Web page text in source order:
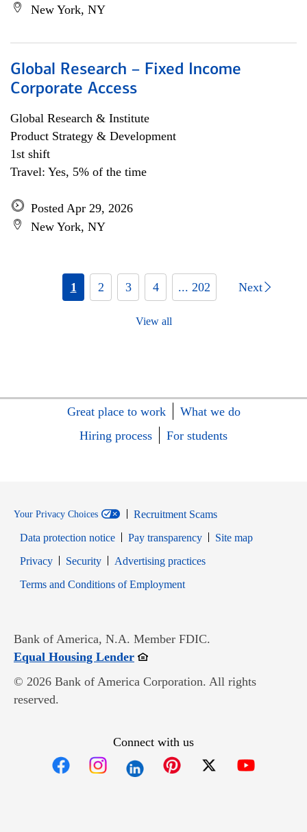
New York, NY
Global Research – Fixed Income
Corporate Access
Global Research & Institute
Product Strategy & Development
1st shift
Travel: Yes, 5% of the time
Posted Apr 29, 2026
New York, NY
1 2 3 4 ... 202 Next
View all
Great place to work
What we do
Hiring process
For students
Your Privacy Choices
Recruitment Scams
Data protection notice
Pay transparency
Site map
PrivacyOpens in new window
SecurityOpens in new window
Advertising practices
Terms and Conditions of EmploymentOpens in new window
Bank of America, N.A. Member FDIC.
Equal Housing LenderOpens in new window
© 2026 Bank of America Corporation. All rights
reserved.
Connect with us